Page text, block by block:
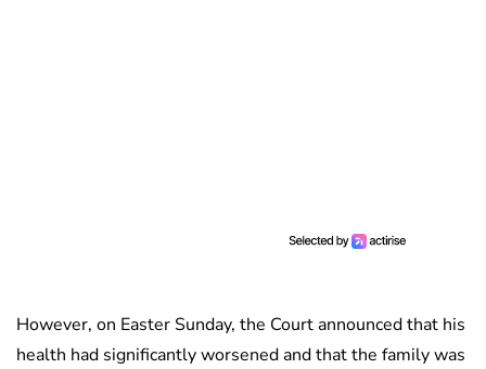
However, on Easter Sunday, the Court announced that his
health had significantly worsened and that the family was